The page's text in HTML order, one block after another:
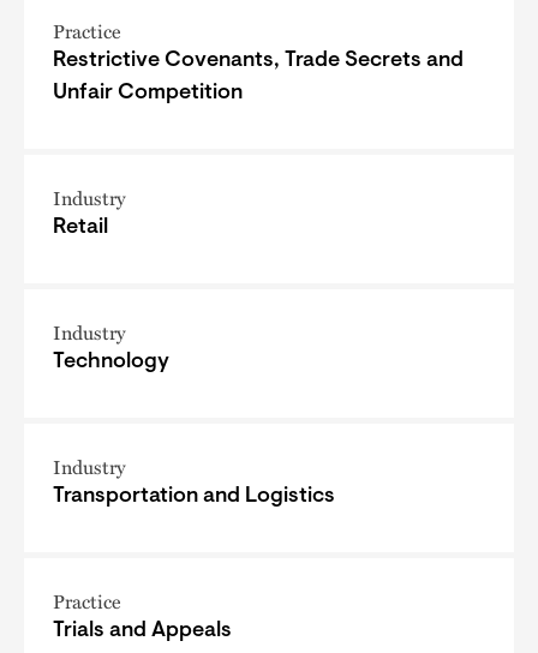
Practice
Restrictive Covenants, Trade Secrets and
Unfair Competition
Industry
Retail
Industry
Technology
Industry
Transportation and Logistics
Practice
Trials and Appeals